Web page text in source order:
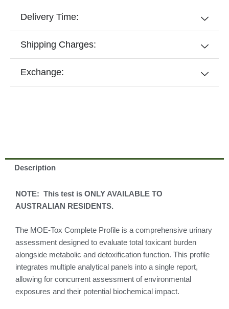
Delivery Time:
Shipping Charges:
Exchange:
Description
NOTE: This test is ONLY AVAILABLE TO
AUSTRALIAN RESIDENTS.
The MOE-Tox Complete Profile is a comprehensive urinary
assessment designed to evaluate total toxicant burden
alongside metabolic and detoxification function. This profile
integrates multiple analytical panels into a single report,
allowing for concurrent assessment of environmental
exposures and their potential biochemical impact.